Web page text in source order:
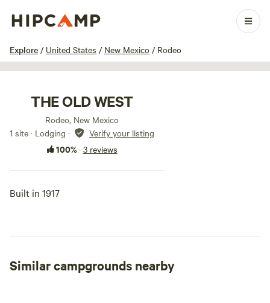
Explore / United States / New Mexico / Rodeo
1 / 17
THE OLD WEST
Rodeo, New Mexico
1 site · Lodging · Verify your listing
100%· 3 reviews
Built in 1917
Similar campgrounds nearby